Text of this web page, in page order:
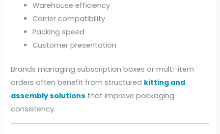
Warehouse efficiency
Carrier compatibility
Packing speed
Customer presentation
Brands managing subscription boxes or multi-item
orders often benefit from structured kitting and
assembly solutions that improve packaging
consistency.